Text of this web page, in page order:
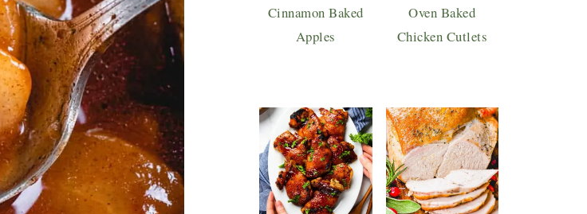
Cinnamon Baked
Apples
Oven Baked
Chicken Cutlets